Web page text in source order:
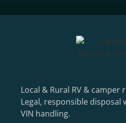
Local & Rural RV & camper
Legal, responsible
VIN handling.